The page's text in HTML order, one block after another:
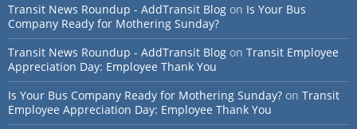
Transit News Roundup - AddTransit Blog on Is Your Bus
Company Ready for Mothering Sunday?
Transit News Roundup - AddTransit Blog on Transit Employee
Appreciation Day: Employee Thank You
Is Your Bus Company Ready for Mothering Sunday? on Transit
Employee Appreciation Day: Employee Thank You